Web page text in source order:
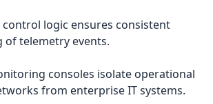
logic ensures consistent
of telemetry events.
consoles isolate operational
from enterprise IT systems.